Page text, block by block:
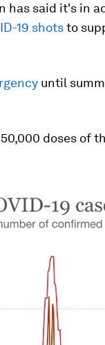
has said it's in
19 shotsto
until
doses of